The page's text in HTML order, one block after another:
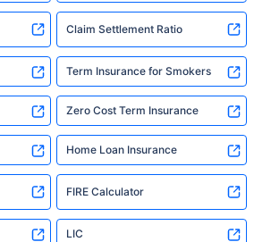
Claim Settlement Ratio
Term Insurance for Smokers
Zero Cost Term Insurance
Home Loan Insurance
FIRE Calculator
LIC